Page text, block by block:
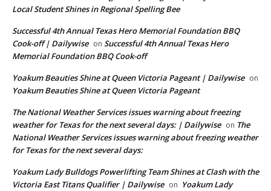
Local Student Shines in Regional Spelling Bee
Successful 4th Annual Texas Hero Memorial Foundation BBQ
Cook-off | Dailywise on Successful 4th Annual Texas Hero
Memorial Foundation BBQ Cook-off
Yoakum Beauties Shine at Queen Victoria Pageant | Dailywise on
Yoakum Beauties Shine at Queen Victoria Pageant
The National Weather Services issues warning about freezing
weather for Texas for the next several days: | Dailywise on The
National Weather Services issues warning about freezing weather
for Texas for the next several days:
Yoakum Lady Bulldogs Powerlifting Team Shines at Clash with the
Victoria East Titans Qualifier | Dailywise on Yoakum Lady